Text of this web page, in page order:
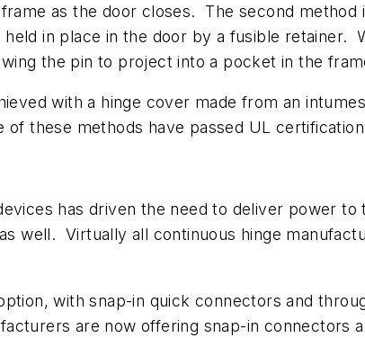
as the door closes. The second method
in place in the door by a fusible retainer.
the pin to project into a pocket in the
with a hinge cover made from an
these methods have passed UL
has driven the need to deliver power
well. Virtually all continuous hinge
with snap-in quick connectors and
are now offering snap-in connectors